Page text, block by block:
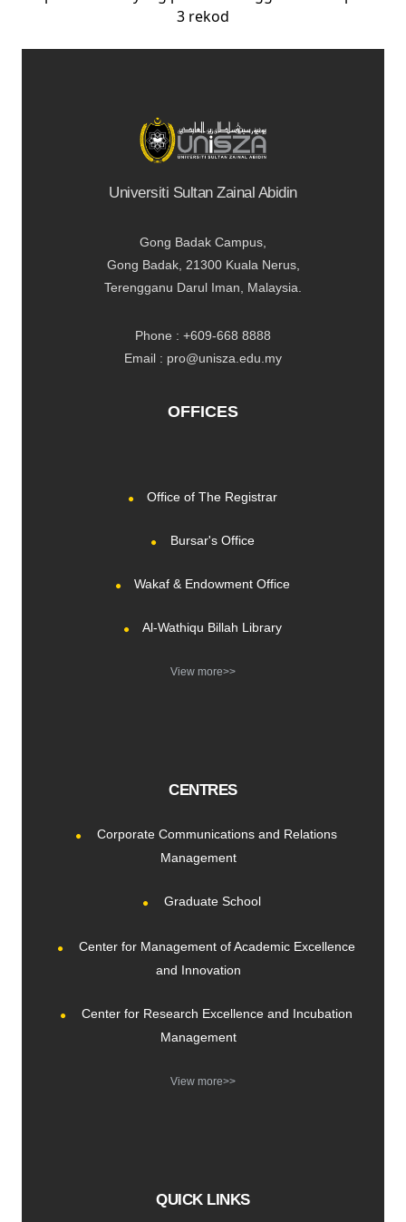
3 rekod
Universiti Sultan Zainal Abidin
Gong Badak Campus,
Gong Badak, 21300 Kuala Nerus,
Terengganu Darul Iman, Malaysia.
Phone : +609-668 8888
Email : pro@unisza.edu.my
OFFICES
Office of The Registrar
Bursar's Office
Wakaf & Endowment Office
Al-Wathiqu Billah Library
View more>>
CENTRES
Corporate Communications and Relations
Management
Graduate School
Center for Management of Academic Excellence
and Innovation
Center for Research Excellence and Incubation
Management
View more>>
QUICK LINKS